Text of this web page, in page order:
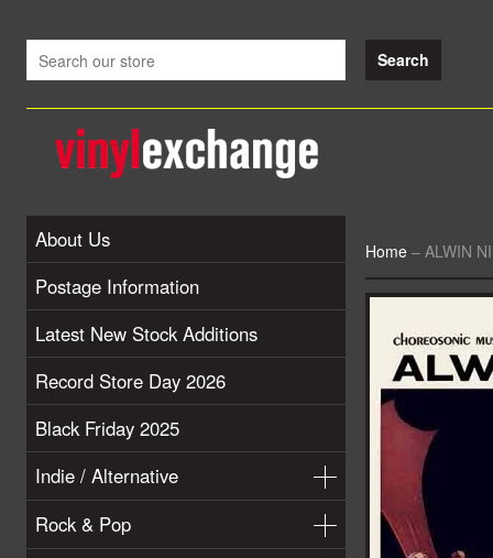
About Us
Postage Information
Latest New Stock Additions
Record Store Day 2026
Black Friday 2025
Indie / Alternative
Rock & Pop
Home – ALWIN